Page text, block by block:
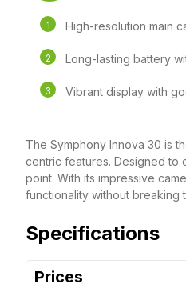
High-resolution main
Long-lasting battery
Vibrant display with
The Symphony Innova 30 is
centric features. Designed to
point. With its impressive
functionality without breaking
Specifications
Prices